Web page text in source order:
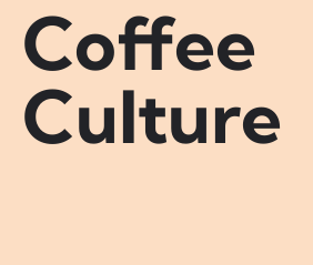
Coffee
Culture